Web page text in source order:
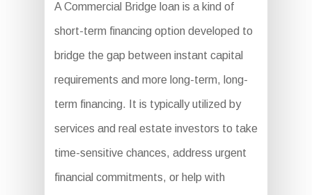
A Commercial Bridge loan is a kind of
short-term financing option developed to
bridge the gap between instant capital
requirements and more long-term, long-
term financing. It is typically utilized by
services and real estate investors to take
time-sensitive chances, address urgent
financial commitments, or help with